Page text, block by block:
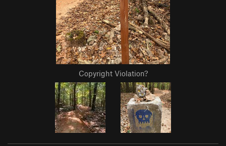
Copyright Violation?